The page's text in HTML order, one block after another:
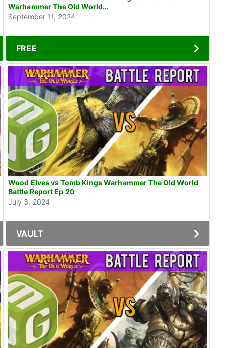
Warhammer The Old World...
September 11, 2024
FREE
Wood Elves vs Tomb Kings Warhammer The Old World
Battle Report Ep 20
July 3, 2024
VAULT